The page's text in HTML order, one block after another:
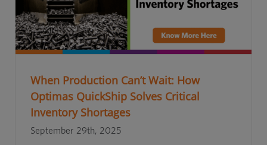
When Production Can’t Wait: How
Optimas QuickShip Solves Critical
Inventory Shortages
September 29th, 2025